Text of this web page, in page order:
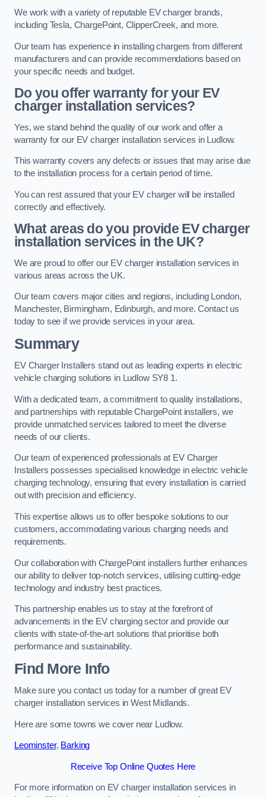
We work with a variety of reputable EV charger brands,
including Tesla, ChargePoint, ClipperCreek, and more.
Our team has experience in installing chargers from different
manufacturers and can provide recommendations based on
your specific needs and budget.
Do you offer warranty for your EV
charger installation services?
Yes, we stand behind the quality of our work and offer a
warranty for our EV charger installation services in Ludlow.
This warranty covers any defects or issues that may arise due
to the installation process for a certain period of time.
You can rest assured that your EV charger will be installed
correctly and effectively.
What areas do you provide EV charger
installation services in the UK?
We are proud to offer our EV charger installation services in
various areas across the UK.
Our team covers major cities and regions, including London,
Manchester, Birmingham, Edinburgh, and more. Contact us
today to see if we provide services in your area.
Summary
EV Charger Installers stand out as leading experts in electric
vehicle charging solutions in Ludlow SY8 1.
With a dedicated team, a commitment to quality installations,
and partnerships with reputable ChargePoint installers, we
provide unmatched services tailored to meet the diverse
needs of our clients.
Our team of experienced professionals at EV Charger
Installers possesses specialised knowledge in electric vehicle
charging technology, ensuring that every installation is carried
out with precision and efficiency.
This expertise allows us to offer bespoke solutions to our
customers, accommodating various charging needs and
requirements.
Our collaboration with ChargePoint installers further enhances
our ability to deliver top-notch services, utilising cutting-edge
technology and industry best practices.
This partnership enables us to stay at the forefront of
advancements in the EV charging sector and provide our
clients with state-of-the-art solutions that prioritise both
performance and sustainability.
Find More Info
Make sure you contact us today for a number of great EV
charger installation services in West Midlands.
Here are some towns we cover near Ludlow.
Leominster, Barking
Receive Top Online Quotes Here
For more information on EV charger installation services in